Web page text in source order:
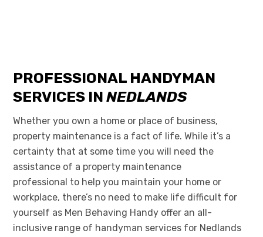
PROFESSIONAL HANDYMAN
SERVICES INNEDLANDS
Whether you own a home or place of business,
property maintenance is a fact of life. While it’s a
certainty that at some time you will need the
assistance of a property maintenance
professional to help you maintain your home or
workplace, there’s no need to make life difficult for
yourself as Men Behaving Handy offer an all-
inclusive range of handyman services for Nedlands